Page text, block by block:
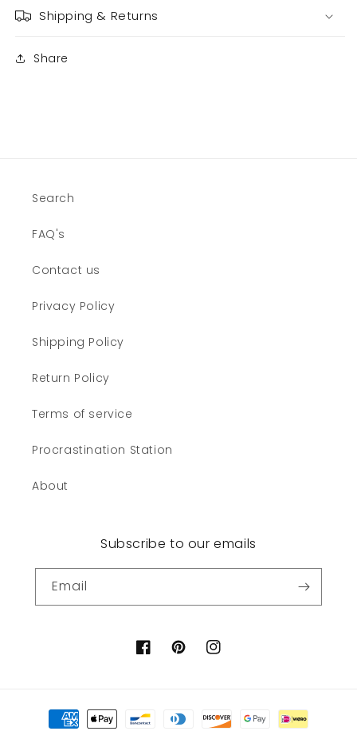
Shipping & Returns
Share
Search
FAQ's
Contact us
Privacy Policy
Shipping Policy
Return Policy
Terms of service
Procrastination Station
About
Subscribe to our emails
Email
FacebookPinterestInstagram
Payment